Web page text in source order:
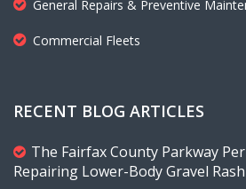
General Repairs & Preventive
Commercial Fleets
RECENT BLOG ARTICLES
The Fairfax County Parkway
Repairing Lower-Body Gravel Rash